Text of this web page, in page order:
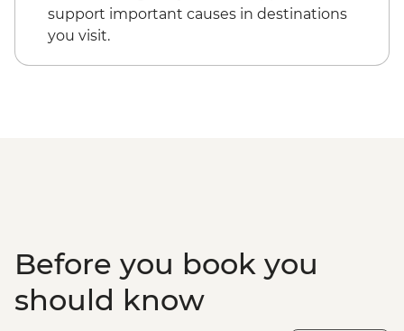
support important causes in destinations
you visit.
Before you book you
should know